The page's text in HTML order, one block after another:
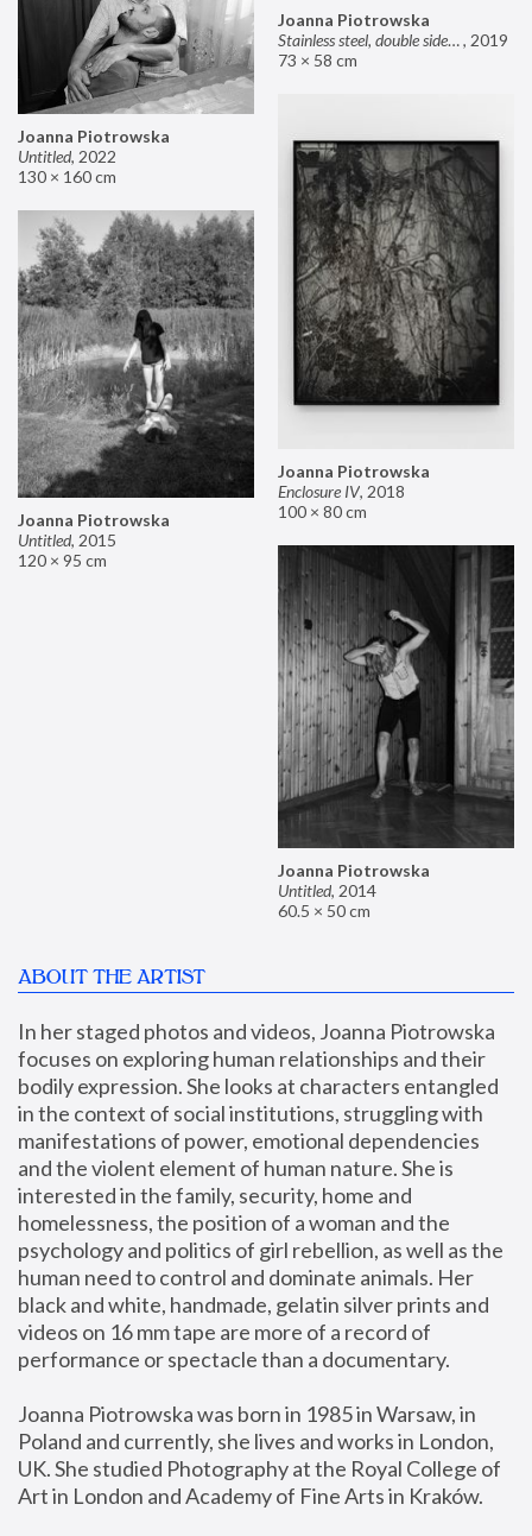
Joanna Piotrowska
Stainless steel, double sided mirror II, 2019
73 × 58 cm
Joanna Piotrowska
Untitled, 2022
130 × 160 cm
Joanna Piotrowska
Enclosure IV, 2018
100 × 80 cm
Joanna Piotrowska
Untitled, 2015
120 × 95 cm
Joanna Piotrowska
Untitled, 2014
60.5 × 50 cm
ABOUT THE ARTIST
In her staged photos and videos, Joanna Piotrowska
focuses on exploring human relationships and their
bodily expression. She looks at characters entangled
in the context of social institutions, struggling with
manifestations of power, emotional dependencies
and the violent element of human nature. She is
interested in the family, security, home and
homelessness, the position of a woman and the
psychology and politics of girl rebellion, as well as the
human need to control and dominate animals. Her
black and white, handmade, gelatin silver prints and
videos on 16 mm tape are more of a record of
performance or spectacle than a documentary.
Joanna Piotrowska was born in 1985 in Warsaw, in
Poland and currently, she lives and works in London,
UK. She studied Photography at the Royal College of
Art in London and Academy of Fine Arts in Kraków.